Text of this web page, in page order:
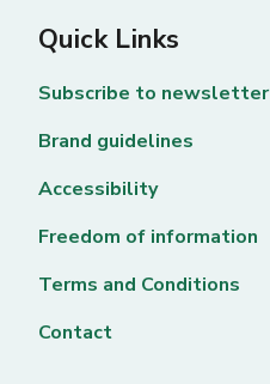
Quick Links
Subscribe to newsletter
Brand guidelines
Accessibility
Freedom of information
Terms and Conditions
Contact